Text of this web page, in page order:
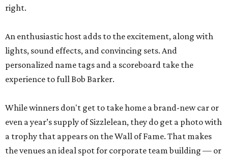
right.
An enthusiastic host adds to the excitement, along with
lights, sound effects, and convincing sets. And
personalized name tags and a scoreboard take the
experience to full Bob Barker.
While winners don't get to take home a brand-new car or
even a year’s supply of Sizzlelean, they do get a photo with
a trophy that appears on the Wall of Fame. That makes
the venues an ideal spot for corporate team building — or